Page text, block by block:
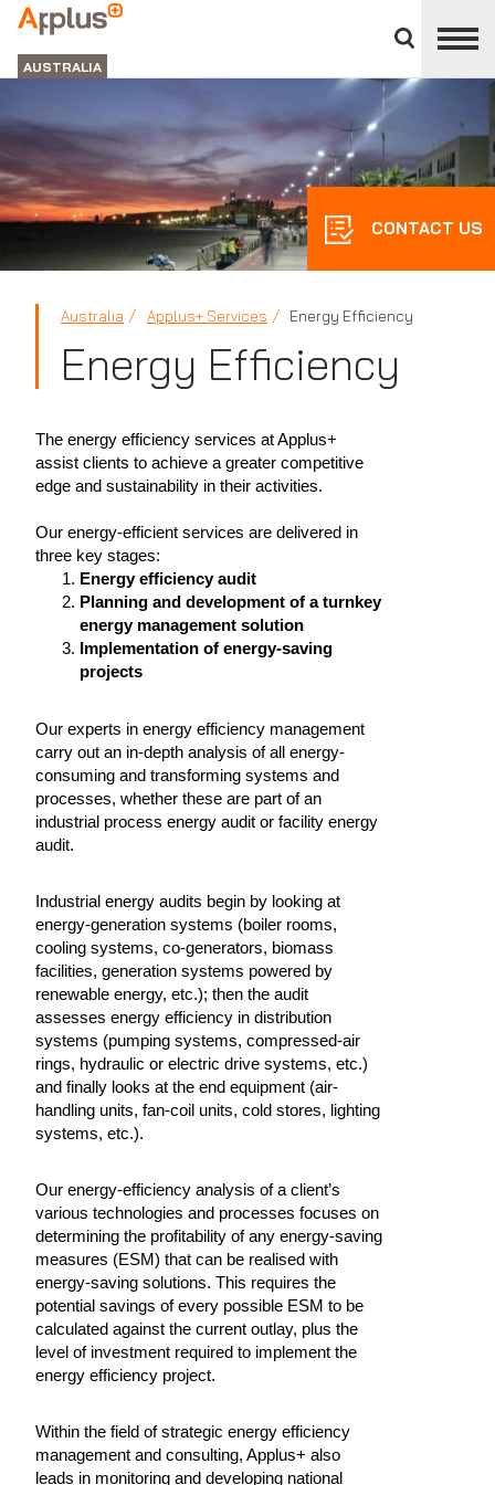
divisions
panel
APPLUS+
GROUP
AUSTRALIA
CONTACT US
Australia Applus+ Services Energy Efficiency
Energy Efficiency
The energy efficiency services at Applus+
assist clients to achieve a greater competitive
edge and sustainability in their activities.
Our energy-efficient services are delivered in
three key stages:
Energy efficiency audit
Planning and development of a turnkey
energy management solution
Implementation of energy-saving
projects
Our experts in energy efficiency management
carry out an in-depth analysis of all energy-
consuming and transforming systems and
processes, whether these are part of an
industrial process energy audit or facility energy
audit.
Industrial energy audits begin by looking at
energy-generation systems (boiler rooms,
cooling systems, co-generators, biomass
facilities, generation systems powered by
renewable energy, etc.); then the audit
assesses energy efficiency in distribution
systems (pumping systems, compressed-air
rings, hydraulic or electric drive systems, etc.)
and finally looks at the end equipment (air-
handling units, fan-coil units, cold stores, lighting
systems, etc.).
Our energy-efficiency analysis of a client’s
various technologies and processes focuses on
determining the profitability of any energy-saving
measures (ESM) that can be realised with
energy-saving solutions. This requires the
potential savings of every possible ESM to be
calculated against the current outlay, plus the
level of investment required to implement the
energy efficiency project.
Within the field of strategic energy efficiency
management and consulting, Applus+ also
leads in monitoring and developing national